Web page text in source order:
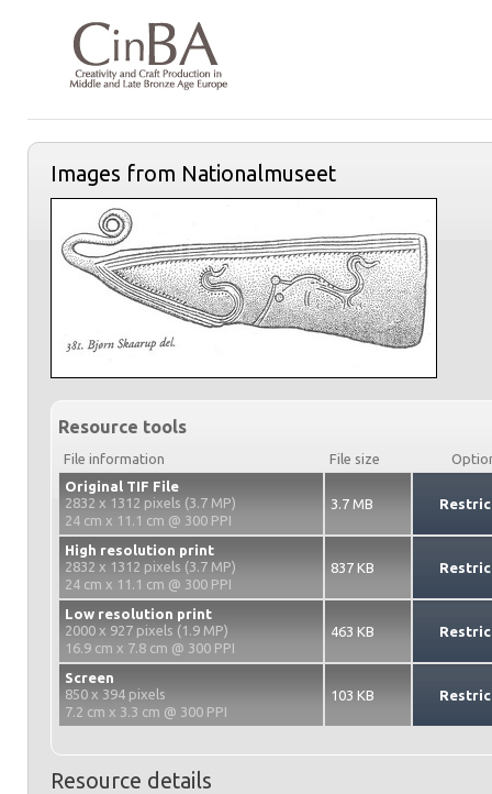
Images from Nationalmuseet
Resource tools
File information File size
Original TIF File
2832 x 1312 pixels (3.7 MP)
24 cm x 11.1 cm @ 300 PPI
3.7 MB
High resolution print
2832 x 1312 pixels (3.7 MP)
24 cm x 11.1 cm @ 300 PPI
837 KB
Low resolution print
2000 x 927 pixels (1.9 MP)
16.9 cm x 7.8 cm @ 300 PPI
463 KB
Screen
850 x 394 pixels
7.2 cm x 3.3 cm @ 300 PPI
103 KB
Resource details